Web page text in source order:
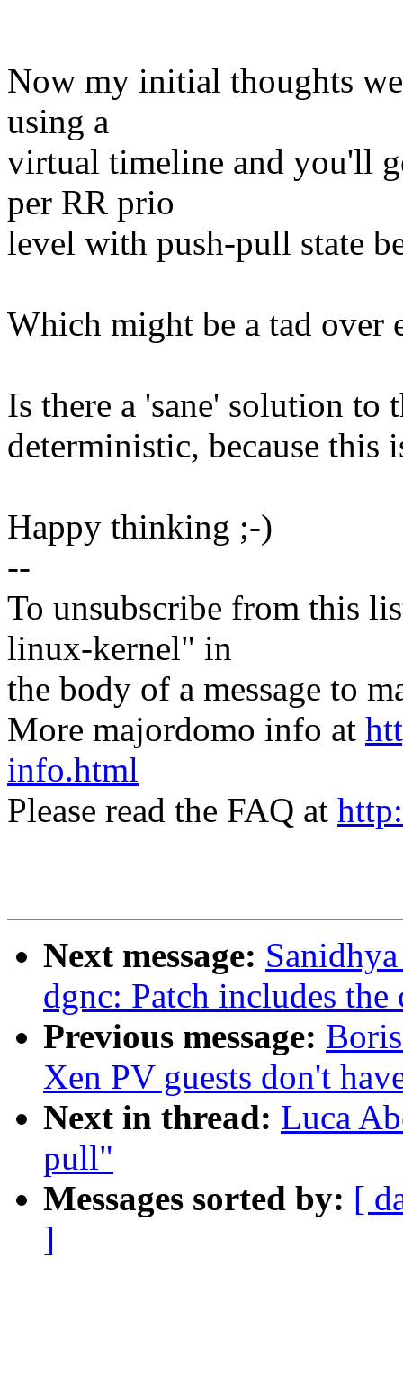
Now my initial thoughts
using a
virtual timeline and you'll
per RR prio
level with push-pull state
Which might be a tad over
Is there a 'sane' solution
deterministic, because this
Happy thinking ;-)
--
To unsubscribe from this
linux-kernel" in
the body of a message to
More majordomo info at
info.html
Please read the FAQ at
Next message:
dgnc: Patch includes
Previous message:
Xen PV guests don't
Next in thread: Luca
pull"
Messages sorted by: [
]